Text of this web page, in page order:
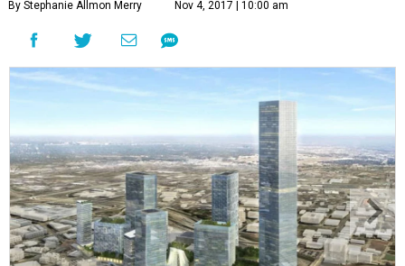
By Stephanie Allmon Merry Nov 4, 2017 | 10:00 am